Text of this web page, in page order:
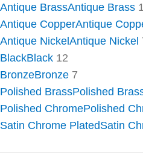
Antique BrassAntique Brass
Antique CopperAntique
Antique NickelAntique Nickel
BlackBlack 12
BronzeBronze 7
Polished BrassPolished
Polished ChromePolished
Satin Chrome PlatedSatin